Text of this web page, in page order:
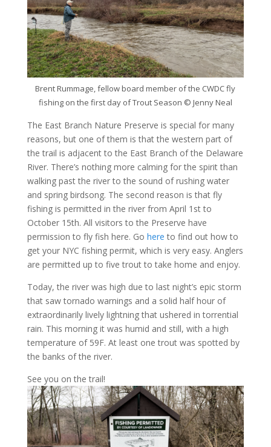
Brent Rummage, fellow board member of the CWDC fly
fishing on the first day of Trout Season © Jenny Neal
The East Branch Nature Preserve is special for many
reasons, but one of them is that the western part of
the trail is adjacent to the East Branch of the Delaware
River. There’s nothing more calming for the spirit than
walking past the river to the sound of rushing water
and spring birdsong. The second reason is that fly
fishing is permitted in the river from April 1st to
October 15th. All visitors to the Preserve have
permission to fly fish here. Go here to find out how to
get your NYC fishing permit, which is very easy. Anglers
are permitted up to five trout to take home and enjoy.
Today, the river was high due to last night’s epic storm
that saw tornado warnings and a solid half hour of
extraordinarily lively lightning that ushered in torrential
rain. This morning it was humid and still, with a high
temperature of 59F. At least one trout was spotted by
the banks of the river.
See you on the trail!